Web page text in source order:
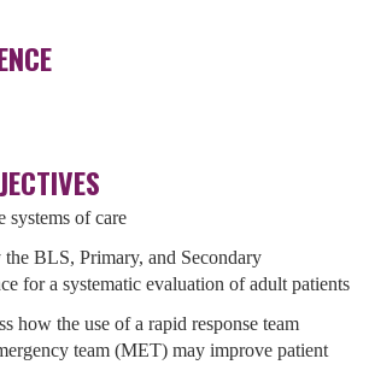
systems of care
BLS, Primary, and Secondary
for a systematic evaluation of adult patients
how the use of a rapid response team
team (MET) may improve patient